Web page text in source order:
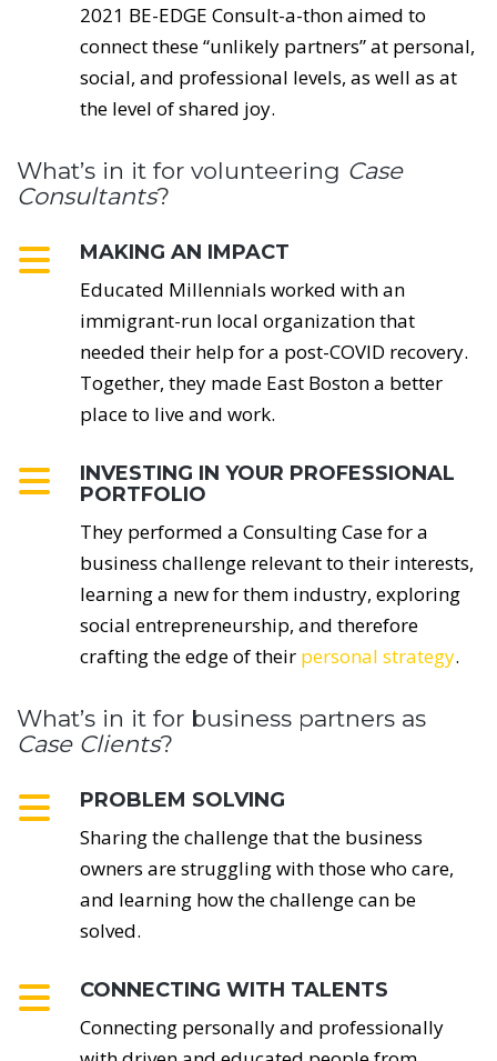
2021 BE-EDGE Consult-a-thon aimed to
connect these “unlikely partners” at personal,
social, and professional levels, as well as at
the level of shared joy.
What’s in it for volunteering Case
Consultants?
MAKING AN IMPACT
Educated Millennials worked with an
immigrant-run local organization that
needed their help for a post-COVID recovery.
Together, they made East Boston a better
place to live and work.
INVESTING IN YOUR PROFESSIONAL
PORTFOLIO
They performed a Consulting Case for a
business challenge relevant to their interests,
learning a new for them industry, exploring
social entrepreneurship, and therefore
crafting the edge of their personal strategy.
What’s in it for business partners as
Case Clients?
PROBLEM SOLVING
Sharing the challenge that the business
owners are struggling with those who care,
and learning how the challenge can be
solved.
CONNECTING WITH TALENTS
Connecting personally and professionally